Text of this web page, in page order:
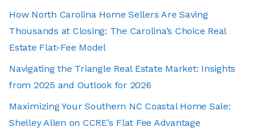
How North Carolina Home Sellers Are Saving
Thousands at Closing: The Carolina’s Choice Real
Estate Flat-Fee Model
Navigating the Triangle Real Estate Market: Insights
from 2025 and Outlook for 2026
Maximizing Your Southern NC Coastal Home Sale:
Shelley Allen on CCRE’s Flat Fee Advantage